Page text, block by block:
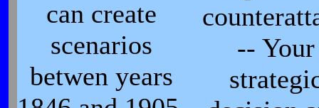
can create
scenarios
betwen years
-- Your